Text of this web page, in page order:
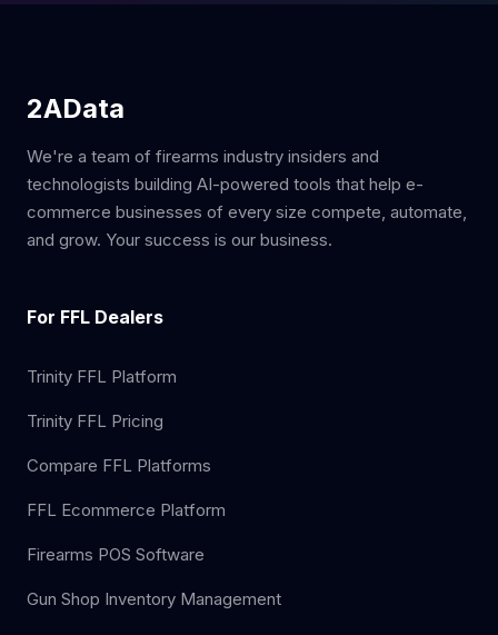
2AData
We're a team of firearms industry insiders and
technologists building AI-powered tools that help e-
commerce businesses of every size compete, automate,
and grow. Your success is our business.
For FFL Dealers
Trinity FFL Platform
Trinity FFL Pricing
Compare FFL Platforms
FFL Ecommerce Platform
Firearms POS Software
Gun Shop Inventory Management